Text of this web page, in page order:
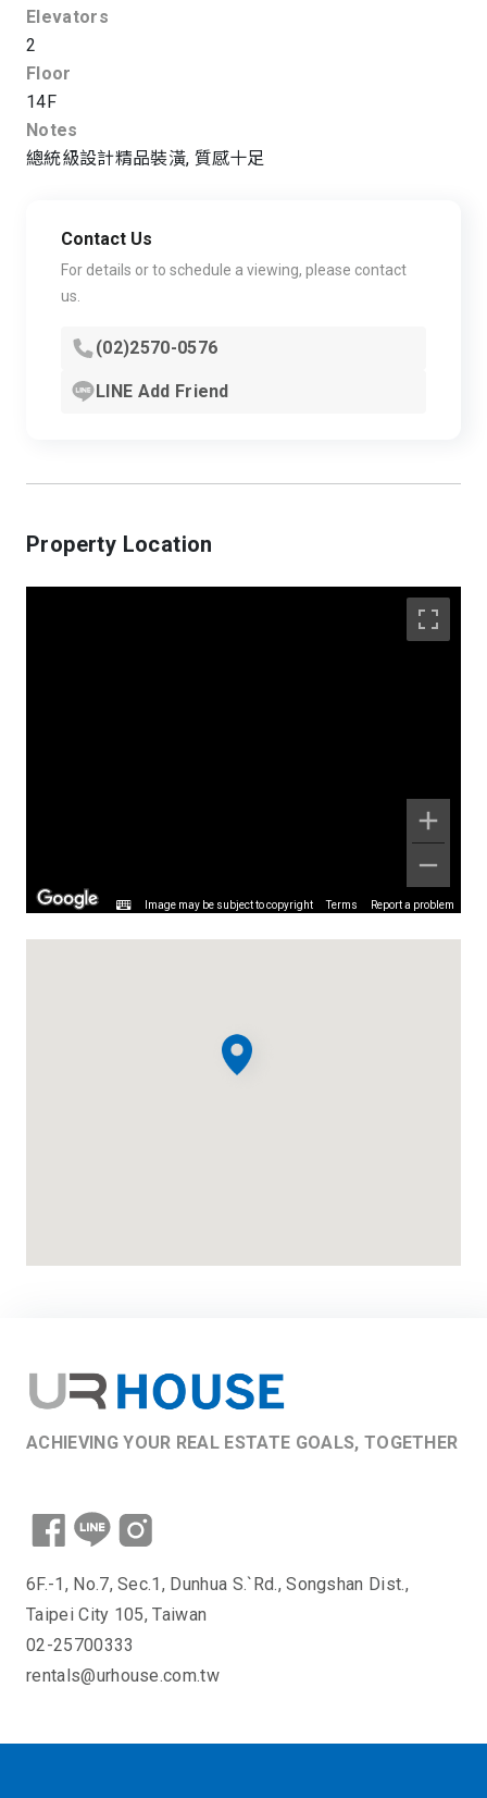
Elevators
2
Floor
14F
Notes
總統級設計精品裝潢, 質感十足
Contact Us
For details or to schedule a viewing, please contact
us.
(02)2570-0576
LINE Add Friend
Property Location
Image may be subject to copyright Terms Report a problem
ACHIEVING YOUR REAL ESTATE GOALS, TOGETHER
6F.-1, No.7, Sec.1, Dunhua S.`Rd., Songshan Dist.,
Taipei City 105, Taiwan
02-25700333
rentals@urhouse.com.tw